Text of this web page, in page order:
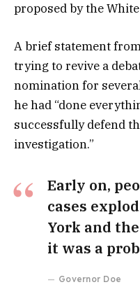
proposed by the
A brief statement
trying to revive a
nomination for
he had “done
successfully defend
investigation.”
Early on,
cases
York and
it was a
Governor Doe